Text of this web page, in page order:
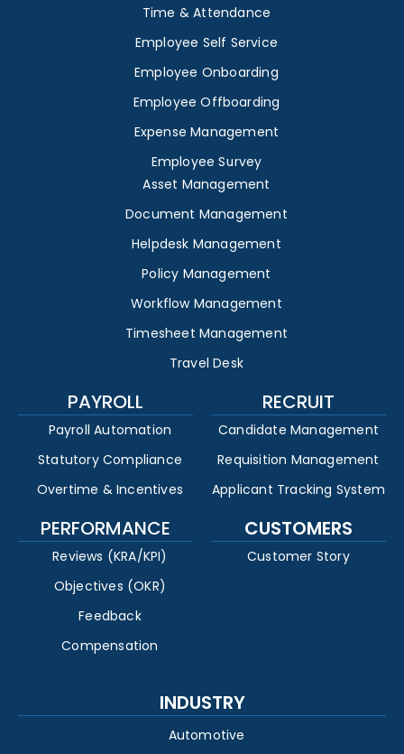
Time & Attendance
Employee Self Service
Employee Onboarding
Employee Offboarding
Expense Management
Employee Survey
Asset Management
Document Management
Helpdesk Management
Policy Management
Workflow Management
Timesheet Management
Travel Desk
PAYROLL
Payroll Automation
Statutory Compliance
Overtime & Incentives
RECRUIT
Candidate Management
Requisition Management
Applicant Tracking System
PERFORMANCE
Reviews (KRA/KPI)
Objectives (OKR)
Feedback
Compensation
CUSTOMERS
Customer Story
INDUSTRY
Automotive